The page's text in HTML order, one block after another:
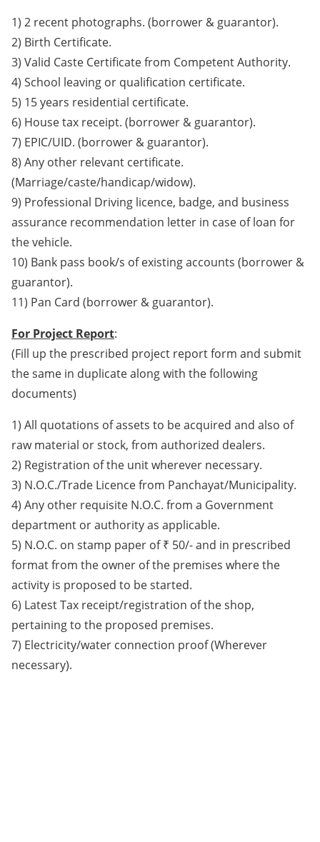
1) 2 recent photographs. (borrower & guarantor).
2) Birth Certificate.
3) Valid Caste Certificate from Competent Authority.
4) School leaving or qualification certificate.
5) 15 years residential certificate.
6) House tax receipt. (borrower & guarantor).
7) EPIC/UID. (borrower & guarantor).
8) Any other relevant certificate.
(Marriage/caste/handicap/widow).
9) Professional Driving licence, badge, and business
assurance recommendation letter in case of loan for
the vehicle.
10) Bank pass book/s of existing accounts (borrower &
guarantor).
11) Pan Card (borrower & guarantor).
For Project Report:
(Fill up the prescribed project report form and submit
the same in duplicate along with the following
documents)
1) All quotations of assets to be acquired and also of
raw material or stock, from authorized dealers.
2) Registration of the unit wherever necessary.
3) N.O.C./Trade Licence from Panchayat/Municipality.
4) Any other requisite N.O.C. from a Government
department or authority as applicable.
5) N.O.C. on stamp paper of ₹ 50/- and in prescribed
format from the owner of the premises where the
activity is proposed to be started.
6) Latest Tax receipt/registration of the shop,
pertaining to the proposed premises.
7) Electricity/water connection proof (Wherever
necessary).